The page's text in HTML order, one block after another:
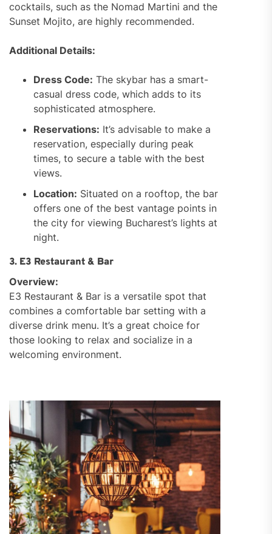
cocktails, such as the Nomad Martini and the
Sunset Mojito, are highly recommended.
Additional Details:
Dress Code: The skybar has a smart-
casual dress code, which adds to its
sophisticated atmosphere.
Reservations: It’s advisable to make a
reservation, especially during peak
times, to secure a table with the best
views.
Location: Situated on a rooftop, the bar
offers one of the best vantage points in
the city for viewing Bucharest’s lights at
night.
3. E3 Restaurant & Bar
Overview:
E3 Restaurant & Bar is a versatile spot that
combines a comfortable bar setting with a
diverse drink menu. It’s a great choice for
those looking to relax and socialize in a
welcoming environment.